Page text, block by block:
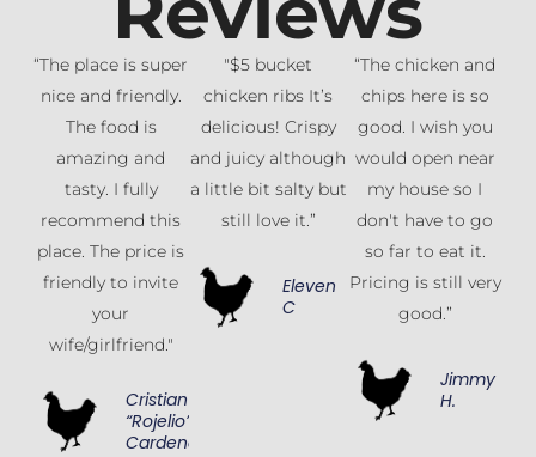
“The place is super
nice and friendly.
The food is
amazing and
tasty. I fully
recommend this
place. The price is
friendly to invite
your
wife/girlfriend."
Cristian
“Rojelio”
Cardenas
"$5 bucket
chicken ribs It’s
delicious! Crispy
and juicy although
a little bit salty but
still love it.”
Eleven
C
“The chicken and
chips here is so
good. I wish you
would open near
my house so I
don't have to go
so far to eat it.
Pricing is still very
good.”
Jimmy
H.